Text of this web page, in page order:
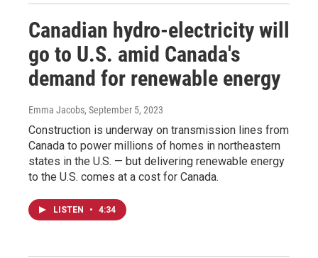
Canadian hydro-electricity will
go to U.S. amid Canada's
demand for renewable energy
Emma Jacobs, September 5, 2023
Construction is underway on transmission lines from
Canada to power millions of homes in northeastern
states in the U.S. — but delivering renewable energy
to the U.S. comes at a cost for Canada.
LISTEN • 4:34